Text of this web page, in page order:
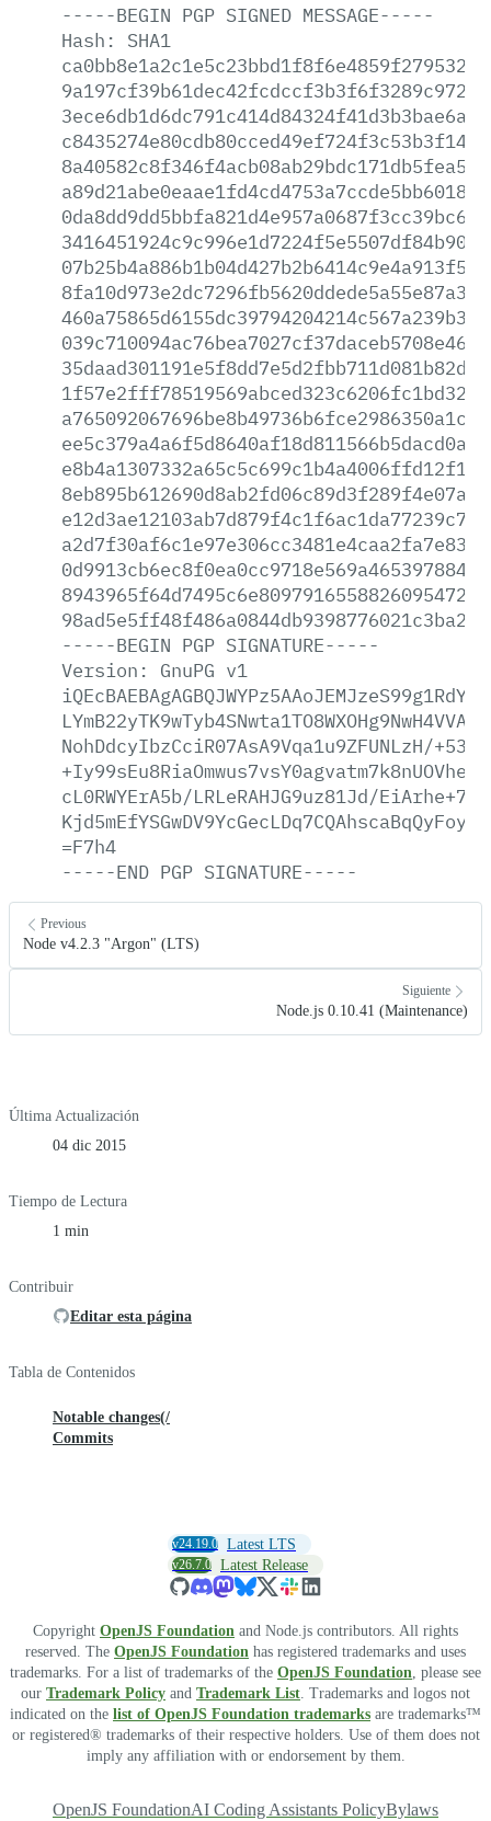
-----BEGIN PGP SIGNED MESSAGE-----
Hash:
SHA1
-----BEGIN PGP SIGNATURE-----
Version:
GnuPG v1
NohDdcyIbzCciR07AsA9Vqa1u9ZFUNLzH/
cL0RWYErA5b/LRLeRAHJG9uz81Jd/
=F7h4
-----END PGP SIGNATURE-----
Previous
Node v4.2.3 "Argon" (LTS)
Siguiente
Node.js 0.10.41 (Maintenance)
Última Actualización
04 dic 2015
Tiempo de Lectura
1 min
Contribuir
Editar esta página
Tabla de Contenidos
Notable changes(/
Commits
v24.19.0 Latest LTS
v26.7.0 Latest Release
Copyright OpenJS Foundation and Node.js contributors. All rights
reserved. The OpenJS Foundation has registered trademarks and uses
trademarks. For a list of trademarks of the OpenJS Foundation , please see
our Trademark Policy and Trademark List . Trademarks and logos not
indicated on the list of OpenJS Foundation trademarks are trademarks™
or registered® trademarks of their respective holders. Use of them does not
imply any affiliation with or endorsement by them.
OpenJS FoundationAI Coding Assistants PolicyBylaws